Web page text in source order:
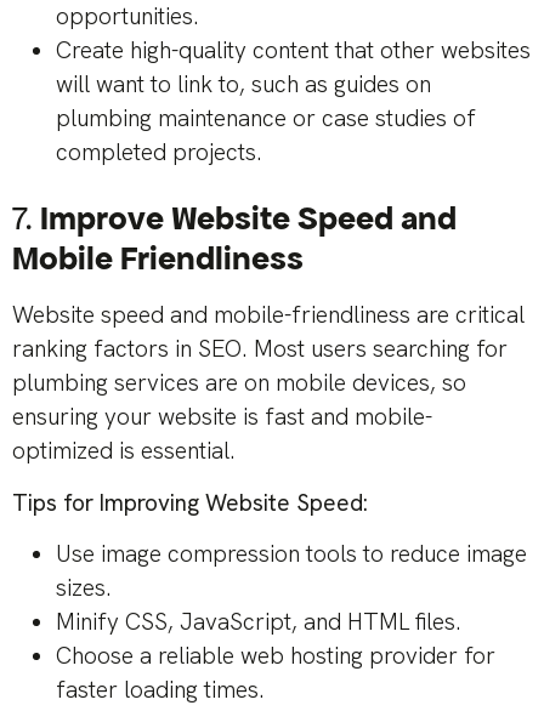
opportunities.
Create high-quality content that other websites
will want to link to, such as guides on
plumbing maintenance or case studies of
completed projects.
7. Improve Website Speed and
Mobile Friendliness
Website speed and mobile-friendliness are critical
ranking factors in SEO. Most users searching for
plumbing services are on mobile devices, so
ensuring your website is fast and mobile-
optimized is essential.
Tips for Improving Website Speed:
Use image compression tools to reduce image
sizes.
Minify CSS, JavaScript, and HTML files.
Choose a reliable web hosting provider for
faster loading times.